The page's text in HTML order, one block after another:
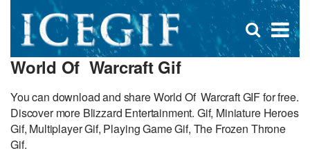
×
Open
search
World Of Warcraft Gif
You can download and share World Of Warcraft GIF for free.
Discover more Blizzard Entertainment. Gif, Miniature Heroes
Gif, Multiplayer Gif, Playing Game Gif, The Frozen Throne
Gif.